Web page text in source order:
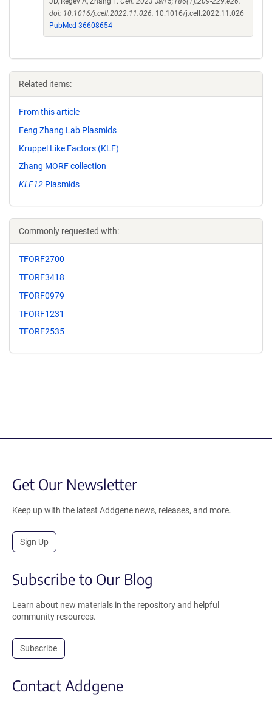
doi: 10.1016/j.cell.2022.11.026. 10.1016/j.cell.2022.11.026
PubMed 36608654
Related items:
From this article
Feng Zhang Lab Plasmids
Kruppel Like Factors (KLF)
Zhang MORF collection
KLF12 Plasmids
Commonly requested with:
TFORF2700
TFORF3418
TFORF0979
TFORF1231
TFORF2535
Get Our Newsletter
Keep up with the latest Addgene news, releases, and more.
Sign Up
Subscribe to Our Blog
Learn about new materials in the repository and helpful
community resources.
Subscribe
Contact Addgene